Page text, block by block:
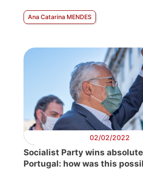
Ana Catarina MENDES
02/02/2022
Socialist Party wins
Portugal: how was this